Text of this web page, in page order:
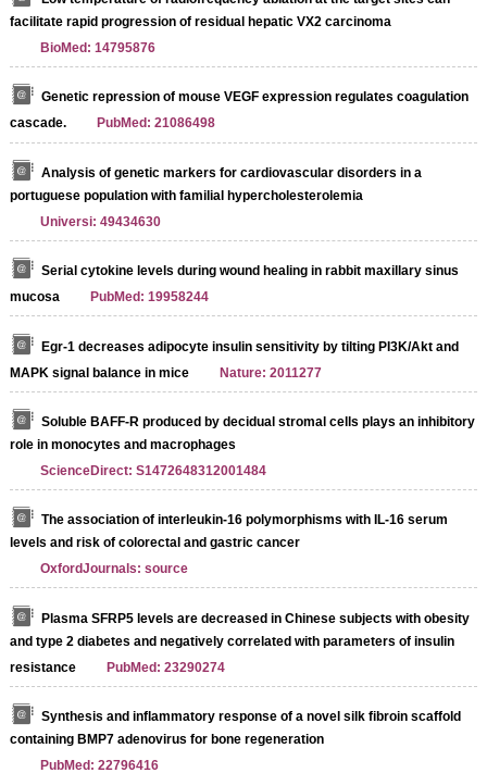
facilitate rapid progression of residual hepatic VX2 carcinoma
BioMed: 14795876
Genetic repression of mouse VEGF expression regulates coagulation
cascade.
PubMed: 21086498
Analysis of genetic markers for cardiovascular disorders in a
portuguese population with familial hypercholesterolemia
Universi: 49434630
Serial cytokine levels during wound healing in rabbit maxillary sinus
mucosa
PubMed: 19958244
Egr-1 decreases adipocyte insulin sensitivity by tilting PI3K/Akt and
MAPK signal balance in mice
Nature: 2011277
Soluble BAFF-R produced by decidual stromal cells plays an inhibitory
role in monocytes and macrophages
ScienceDirect: S1472648312001484
The association of interleukin-16 polymorphisms with IL-16 serum
levels and risk of colorectal and gastric cancer
OxfordJournals: source
Plasma SFRP5 levels are decreased in Chinese subjects with obesity
and type 2 diabetes and negatively correlated with parameters of insulin
resistance
PubMed: 23290274
Synthesis and inflammatory response of a novel silk fibroin scaffold
containing BMP7 adenovirus for bone regeneration
PubMed: 22796416